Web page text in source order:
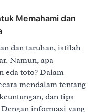
Memahami dan
dan taruhan, istilah
Namun, apa
eda toto? Dalam
mendalam tentang
dan tips
informasi yang